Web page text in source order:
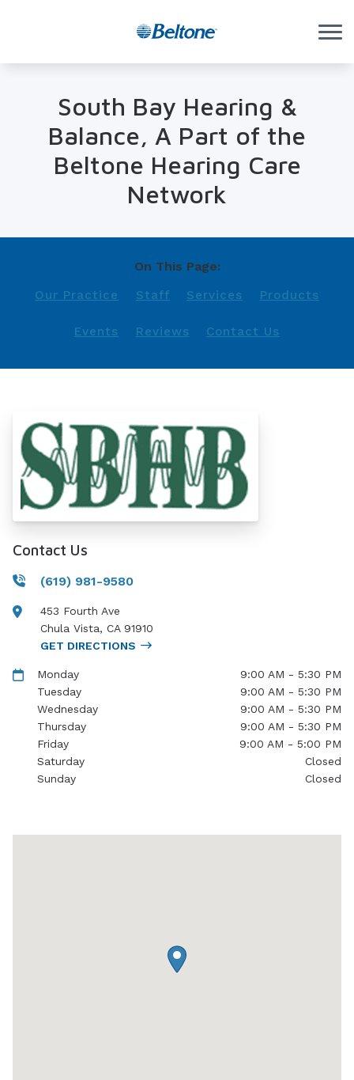
South Bay Hearing &
Balance, A Part of the
Beltone Hearing Care
Network
On This Page:
Our Practice Staff Services Products
Events Reviews Contact Us
Contact Us
(619) 981-9580
453 Fourth Ave
Chula Vista, CA 91910
GET DIRECTIONS
Monday
9:00 AM - 5:30 PM
Tuesday
9:00 AM - 5:30 PM
Wednesday
9:00 AM - 5:30 PM
Thursday
9:00 AM - 5:30 PM
Friday
9:00 AM - 5:00 PM
Saturday
Closed
Sunday
Closed